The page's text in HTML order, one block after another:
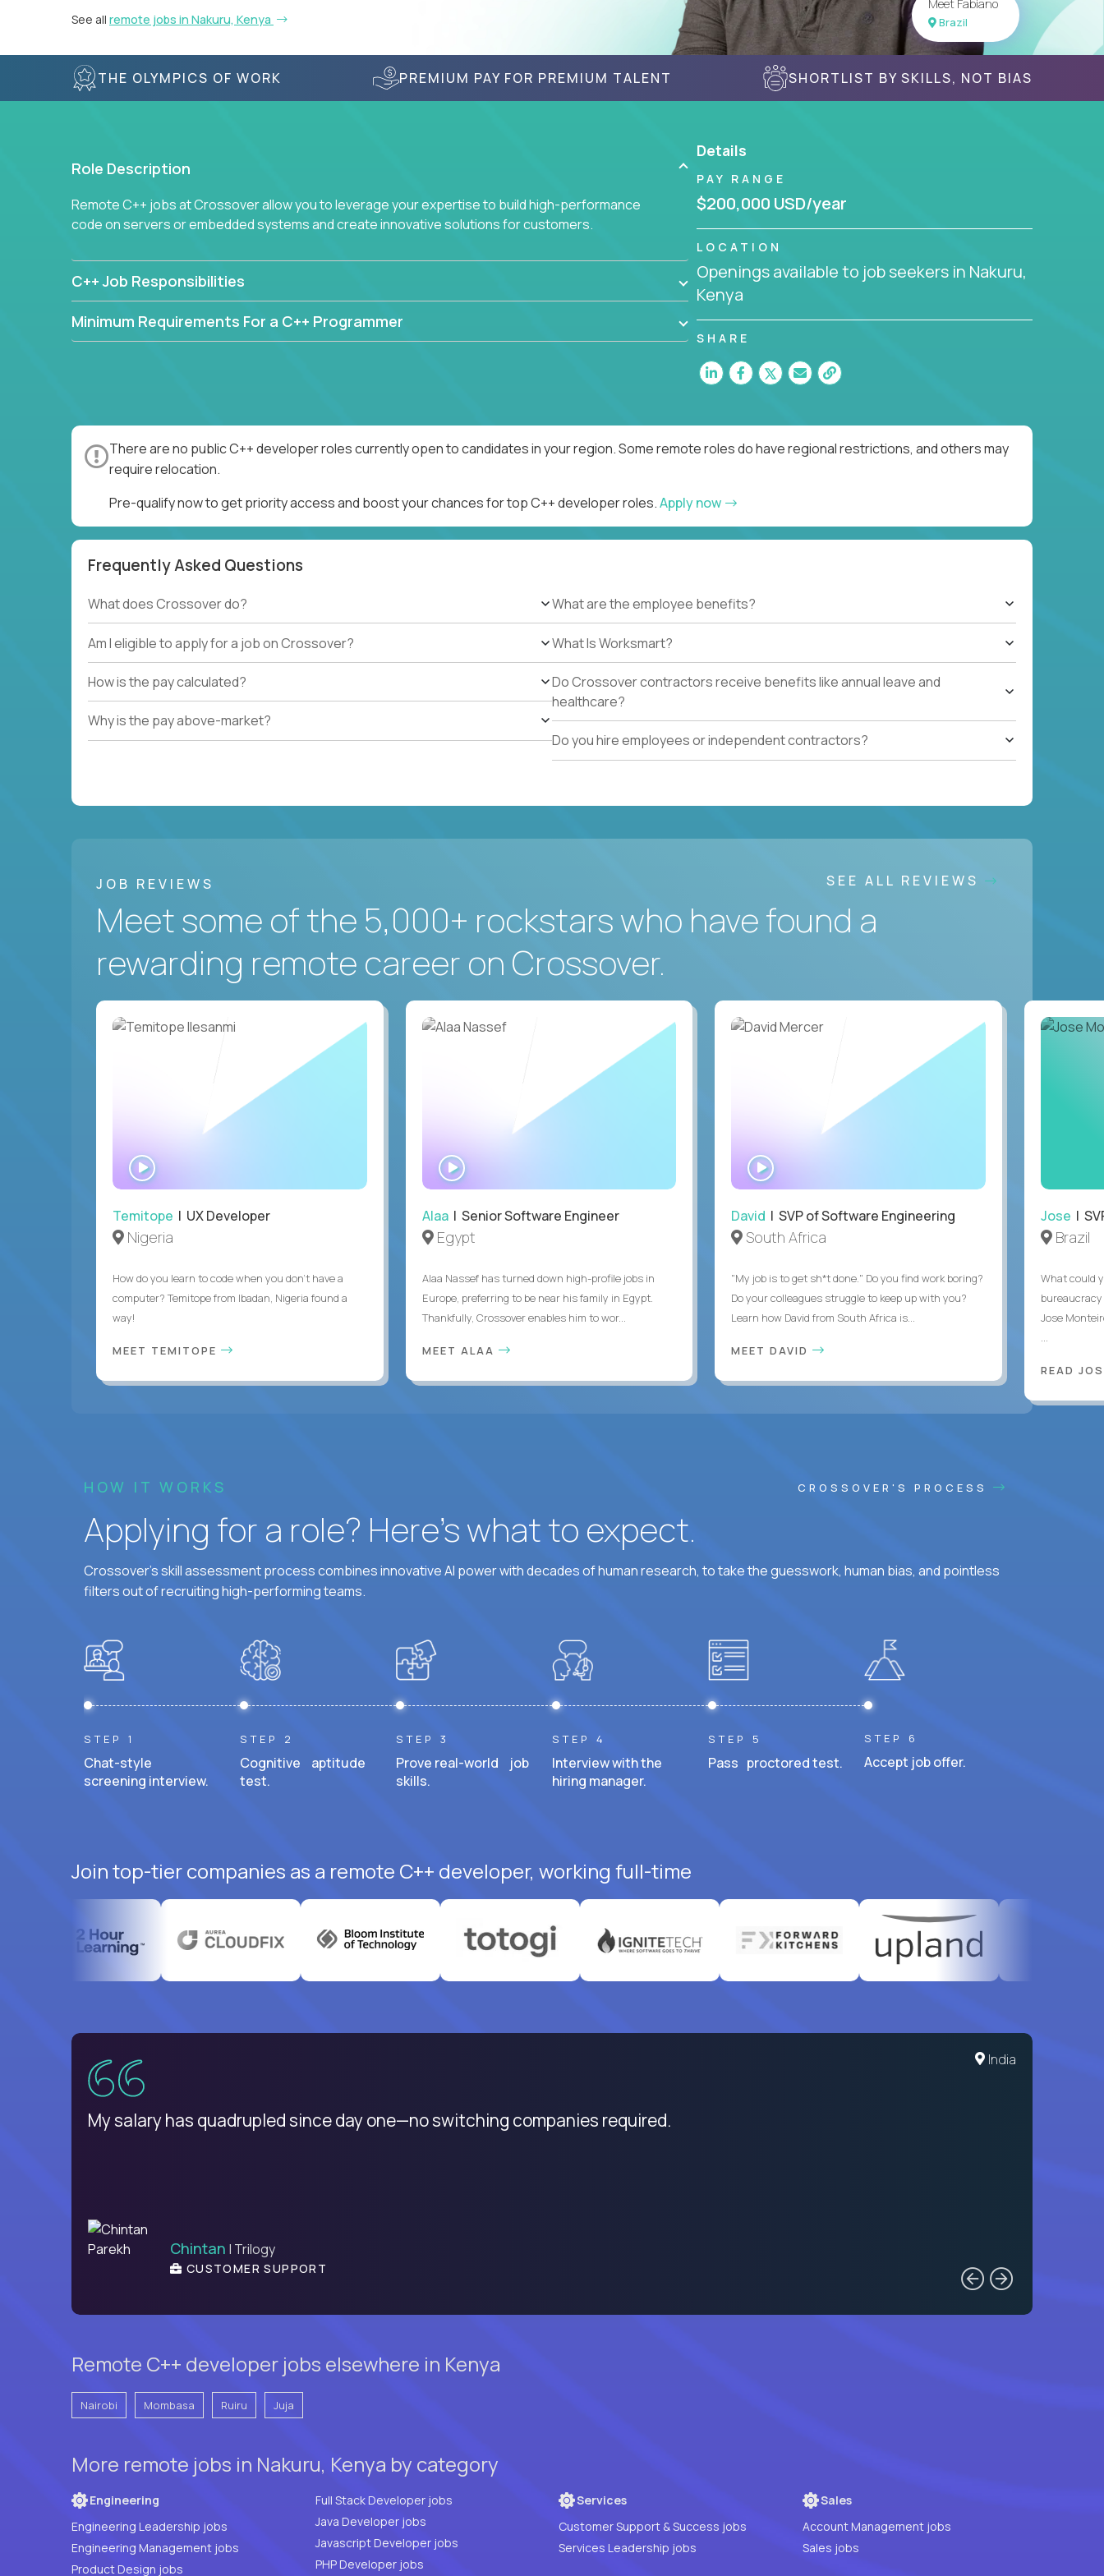
See all remote jobs in Nakuru, Kenya
Meet Fabiano
Brazil
THE OLYMPICS OF WORK PREMIUM PAY FOR PREMIUM TALENT SHORTLIST BY SKILLS, NOT BIAS
Role Description
Remote C++ jobs at Crossover allow you to leverage your expertise to build high-performance
code on servers or embedded systems and create innovative solutions for customers.
C++ Job Responsibilities
Minimum Requirements For a C++ Programmer
Details
PAY RANGE
$200,000 USD/year
LOCATION
Openings available to job seekers in Nakuru,
Kenya
SHARE
There are no public C++ developer roles currently open to candidates in your region. Some remote roles do have regional restrictions, and others may
require relocation.
Pre-qualify now to get priority access and boost your chances for top C++ developer roles.Apply now
Frequently Asked Questions
What does Crossover do?
Am I eligible to apply for a job on Crossover?
How is the pay calculated?
Why is the pay above-market?
What are the employee benefits?
What Is Worksmart?
Do Crossover contractors receive benefits like annual leave and
healthcare?
Do you hire employees or independent contractors?
JOB REVIEWS SEE ALL REVIEWS
Meet some of the 5,000+ rockstars who have found a
rewarding remote career on Crossover.
Temitope | UX Developer
Nigeria
How do you learn to code when you don't have a
computer? Temitope from Ibadan, Nigeria found a
way!
MEET TEMITOPE
WATCH
INTERVIEW
Alaa| Senior Software Engineer
Egypt
Alaa Nassef has turned down high-profile jobs in
Europe, preferring to be near his family in Egypt.
Thankfully, Crossover enables him to wor...
MEET ALAA
David | SVP of Software Engineering
South Africa
"My job is to get sh*t done." Do you find work boring?
Do your colleagues struggle to keep up with you?
Learn how David from South Africa is...
MEET DAVID
Jose |
Brazil
What could
Jose
READ
HOW IT WORKS CROSSOVER'S PROCESS
Applying for a role? Here’s what to expect.
Crossover's skill assessment process combines innovative AI power with decades of human research, to take the guesswork, human bias, and pointless
filters out of recruiting high-performing teams.
STEP 1
Chat-style
screening interview.
STEP 2
Cognitive aptitude
test.
STEP 3
Prove real-world job
skills.
STEP 4
Interview with the
hiring manager.
STEP 5
Pass proctored test.
STEP 6
Accept job offer.
Join top-tier companies as a remote C++ developer, working full-time
India
My salary has quadrupled since day one—no switching companies required.
Chintan | Trilogy
CUSTOMER SUPPORT
Remote C++ developer jobs elsewhere in Kenya
Nairobi Mombasa Ruiru Juja
More remote jobs in Nakuru, Kenya by category
Engineering
Engineering Leadership jobs
Engineering Management jobs
Product Design jobs
Full Stack Developer jobs
Java Developer jobs
Javascript Developer jobs
PHP Developer jobs
Services
Customer Support & Success jobs
Services Leadership jobs
Sales
Account Management jobs
Sales jobs